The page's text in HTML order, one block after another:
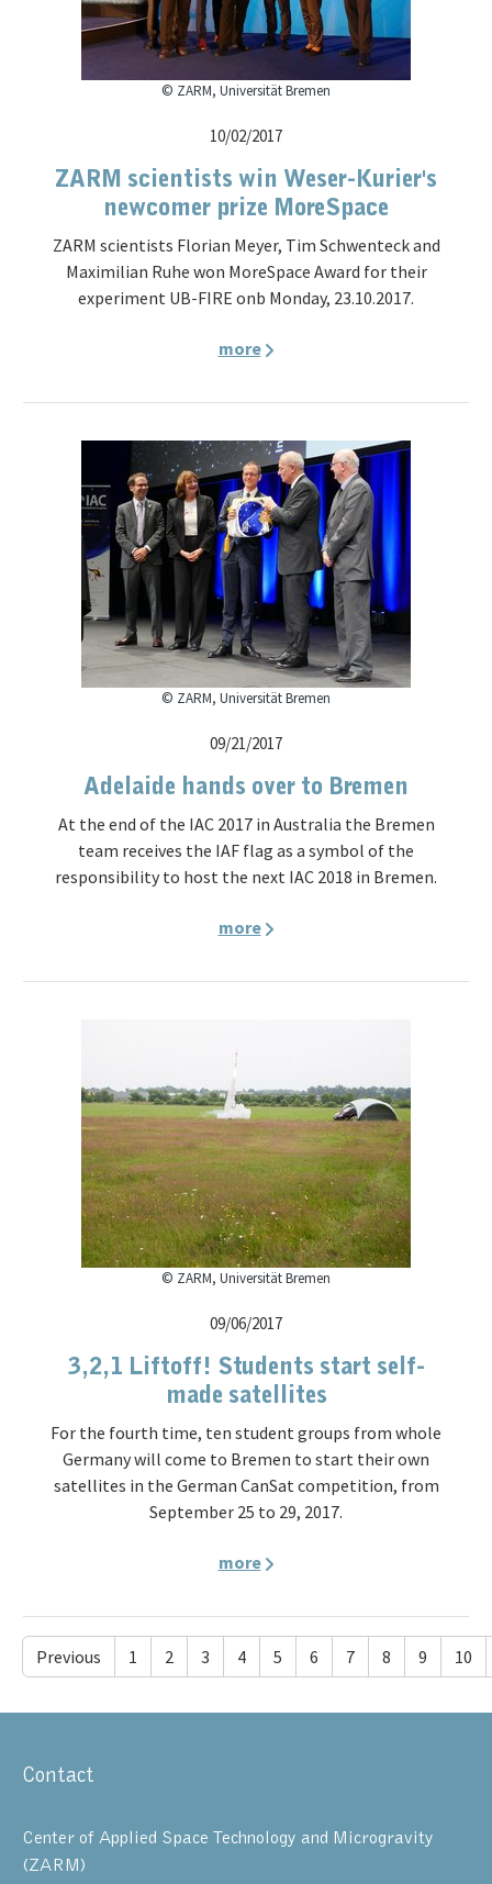
© ZARM, Universität Bremen
10/02/2017
ZARM scientists win Weser-Kurier's
newcomer prize MoreSpace
ZARM scientists Florian Meyer, Tim Schwenteck and
Maximilian Ruhe won MoreSpace Award for their
experiment UB-FIRE onb Monday, 23.10.2017.
more
© ZARM, Universität Bremen
09/21/2017
Adelaide hands over to Bremen
At the end of the IAC 2017 in Australia the Bremen
team receives the IAF flag as a symbol of the
responsibility to host the next IAC 2018 in Bremen.
more
© ZARM, Universität Bremen
09/06/2017
3,2,1 Liftoff! Students start self-
made satellites
For the fourth time, ten student groups from whole
Germany will come to Bremen to start their own
satellites in the German CanSat competition, from
September 25 to 29, 2017.
more
Previous 1 2 3 4 5 6 7 8 9 10
Contact
Center of Applied Space Technology and Microgravity
(ZARM)